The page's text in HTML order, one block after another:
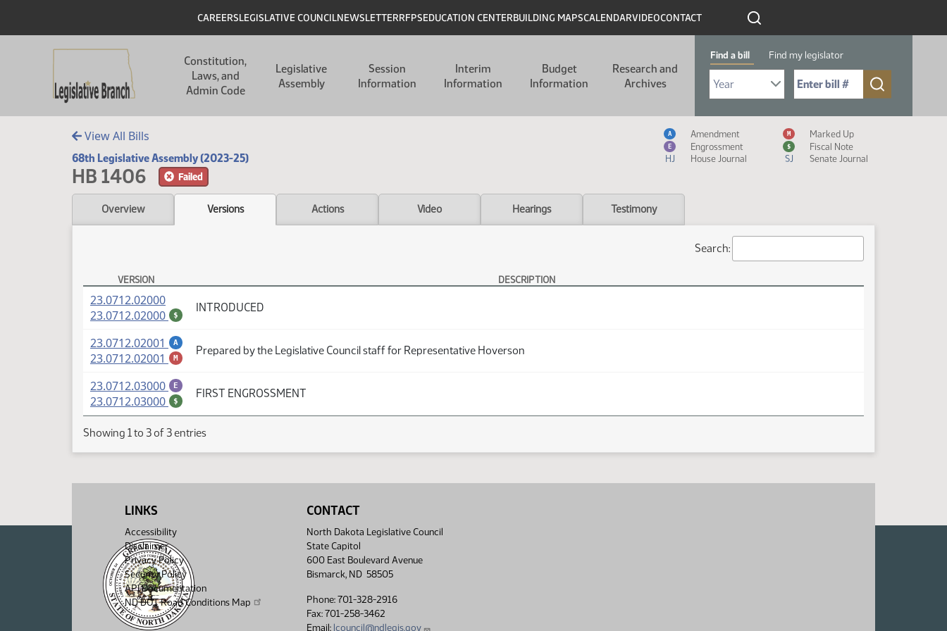
Header
CAREERSLEGISLATIVE COUNCILNEWSLETTERRFPSEDUCATION CENTERBUILDING MAPSCALENDARVIDEOCONTACT
Constitution,
Laws, and
Admin Code
Legislative
Assembly
Session
Information
Interim
Information
Budget
Information
Research and
Archives
Find a bill Find my legislator
Select Bill Year
Send me to Bill No. (for example: 9999):
View All Bills
68th Legislative Assembly (2023-25)
HB 1406 Failed
Measure Icon Legend
A Amendment M Marked Up
E Engrossment $
Fiscal Note
HJ
House Journal SJ Senate Journal
Overview Versions Actions Video Hearings Testimony
Search:
HB 1406 Versions
VERSION DESCRIPTION
23.0712.02000(PDF)
23.0712.02000
$ (PDF)
INTRODUCED
23.0712.02001 A
(PDF)
23.0712.02001
M (PDF)
Prepared by the Legislative Council staff for Representative Hoverson
23.0712.03000 E
(PDF)
23.0712.03000
$ (PDF)
FIRST ENGROSSMENT
Showing 1 to 3 of 3 entries
LINKS
Accessibility
Disclaimer
Privacy Policy
Security Policy
API Documentation
ND DOT Road Conditions Map
CONTACT
North Dakota Legislative Council
State Capitol
600 East Boulevard Avenue
Bismarck, ND 58505
Phone: 701-328-2916
Fax: 701-258-3462
Email: lcouncil@ndlegis.gov